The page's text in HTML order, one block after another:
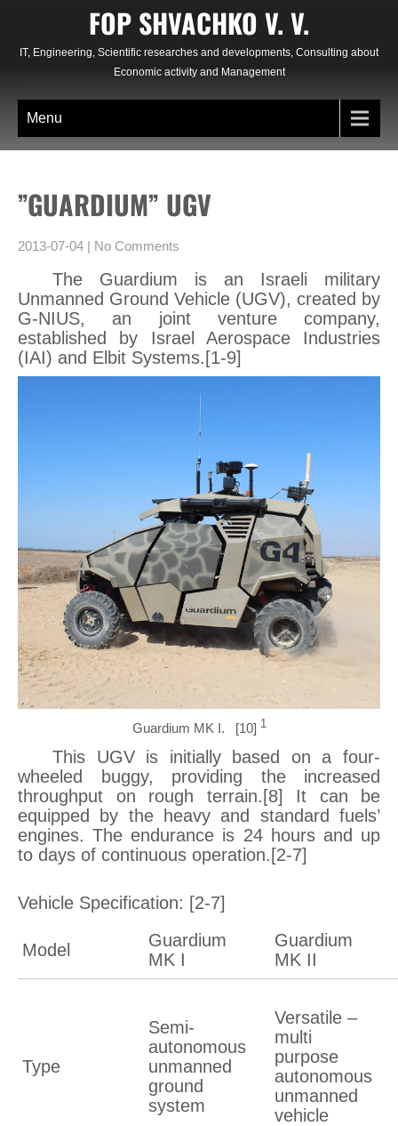
content
FOP SHVACHKO V. V.
IT, Engineering, Scientific researches and developments, Consulting about
Economic activity and Management
Menu
”GUARDIUM” UGV
2013-07-04 | No Comments
The Guardium is an Israeli military
Unmanned Ground Vehicle (UGV), created by
G-NIUS, an joint venture company,
established by Israel Aerospace Industries
(IAI) and Elbit Systems.[1-9]
Guardium MK I. [10] 1
This UGV is initially based on a four-
wheeled buggy, providing the increased
throughput on rough terrain.[8] It can be
equipped by the heavy and standard fuels’
engines. The endurance is 24 hours and up
to days of continuous operation.[2-7]
Vehicle Specification: [2-7]
Model
Guardium
MK I
Guardium
MK II
Type
Semi-
autonomous
unmanned
ground
system
Versatile –
multi
purpose
autonomous
unmanned
vehicle